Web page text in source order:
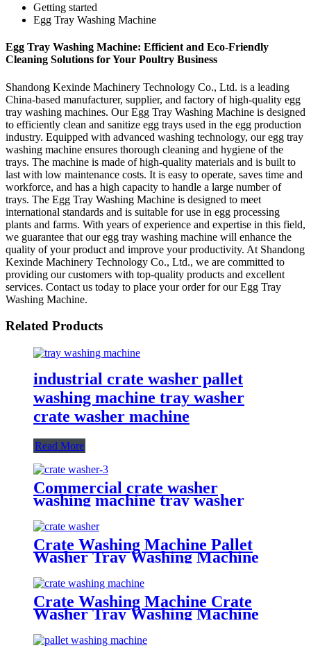
Getting started
Egg Tray Washing Machine
Egg Tray Washing Machine: Efficient and Eco-Friendly
Cleaning Solutions for Your Poultry Business
Shandong Kexinde Machinery Technology Co., Ltd. is a leading
China-based manufacturer, supplier, and factory of high-quality egg
tray washing machines. Our Egg Tray Washing Machine is designed
to efficiently clean and sanitize egg trays used in the egg production
industry. Equipped with advanced washing technology, our egg tray
washing machine ensures thorough cleaning and hygiene of the
trays. The machine is made of high-quality materials and is built to
last with low maintenance costs. It is easy to operate, saves time and
workforce, and has a high capacity to handle a large number of
trays. The Egg Tray Washing Machine is designed to meet
international standards and is suitable for use in egg processing
plants and farms. With years of experience and expertise in this field,
we guarantee that our egg tray washing machine will enhance the
quality of your product and improve your productivity. At Shandong
Kexinde Machinery Technology Co., Ltd., we are committed to
providing our customers with top-quality products and excellent
services. Contact us today to place your order for our Egg Tray
Washing Machine.
Related Products
industrial crate washer pallet
washing machine tray washer
crate washer machine
Read More
Commercial crate washer
washing machine tray washer
pallet washer
Crate Washing Machine Pallet
Washer Tray Washing Machine
Crate Washing Machine Crate
Washer Tray Washing Machine